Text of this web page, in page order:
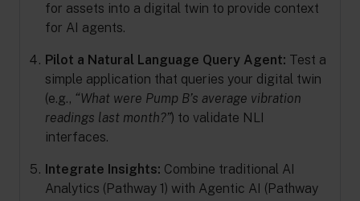
for assets into a digital twin to provide context
for AI agents.
Pilot a Natural Language Query Agent: Test a
simple application that queries your digital twin
(e.g., “What were Pump B’s average vibration
readings last month?”) to validate NLI
interfaces.
Integrate Insights: Combine traditional AI
Analytics (Pathway 1) with Agentic AI (Pathway